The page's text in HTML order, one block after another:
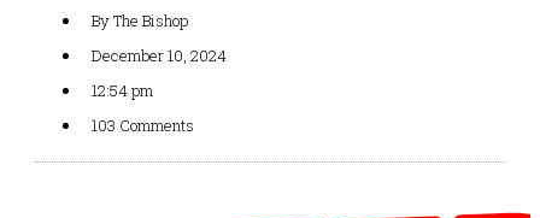
ByThe Bishop
December 10, 2024
12:54 pm
103 Comments